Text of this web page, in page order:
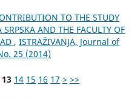
TO THE STUDY
AND THE FACULTY OF
, ISTRAŽIVANJA, Јournal of
25 (2014)
13 14 15 16 17 > >>